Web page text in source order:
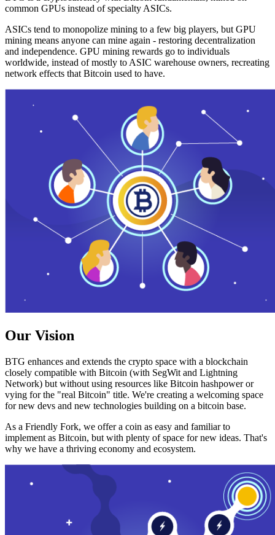
common GPUs instead of specialty ASICs.
ASICs tend to monopolize mining to a few big players, but GPU
mining means anyone can mine again - restoring decentralization
and independence. GPU mining rewards go to individuals
worldwide, instead of mostly to ASIC warehouse owners, recreating
network effects that Bitcoin used to have.
Our Vision
BTG enhances and extends the crypto space with a blockchain
closely compatible with Bitcoin (with SegWit and Lightning
Network) but without using resources like Bitcoin hashpower or
vying for the "real Bitcoin" title. We're creating a welcoming space
for new devs and new technologies building on a bitcoin base.
As a Friendly Fork, we offer a coin as easy and familiar to
implement as Bitcoin, but with plenty of space for new ideas. That's
why we have a thriving economy and ecosystem.